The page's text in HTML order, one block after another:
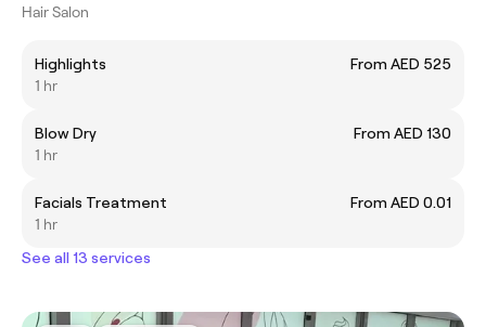
Hair Salon
Highlights
From AED 525
1 hr
Blow Dry
From AED 130
1 hr
Facials Treatment
From AED 0.01
1 hr
See all 13 services